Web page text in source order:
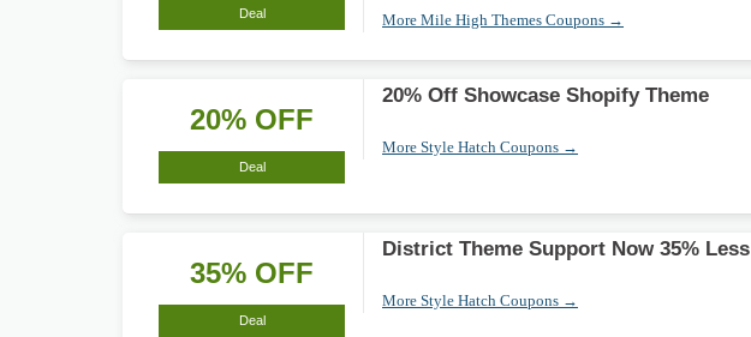
Deal More Mile High Themes Coupons →
20% OFF
Deal
20% Off Showcase Shopify Theme
More Style Hatch Coupons →
35% OFF
Deal
District Theme Support Now 35% Less
More Style Hatch Coupons →